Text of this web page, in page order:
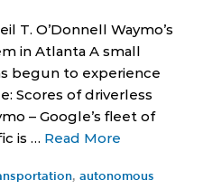
T. O’Donnell Waymo’s
in Atlanta A small
begun to experience
Scores of driverless
– Google’s fleet of
is … Read More
, autonomous